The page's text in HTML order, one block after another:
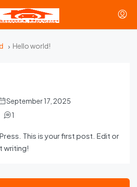
Hello world!
September 17, 2025
1
This is your first post. Edit or
writing!